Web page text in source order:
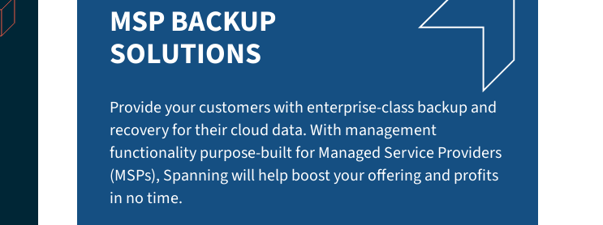
MSP BACKUP
SOLUTIONS
Provide your customers with enterprise-class backup and
recovery for their cloud data. With management
functionality purpose-built for Managed Service Providers
(MSPs), Spanning will help boost your offering and profits
in no time.